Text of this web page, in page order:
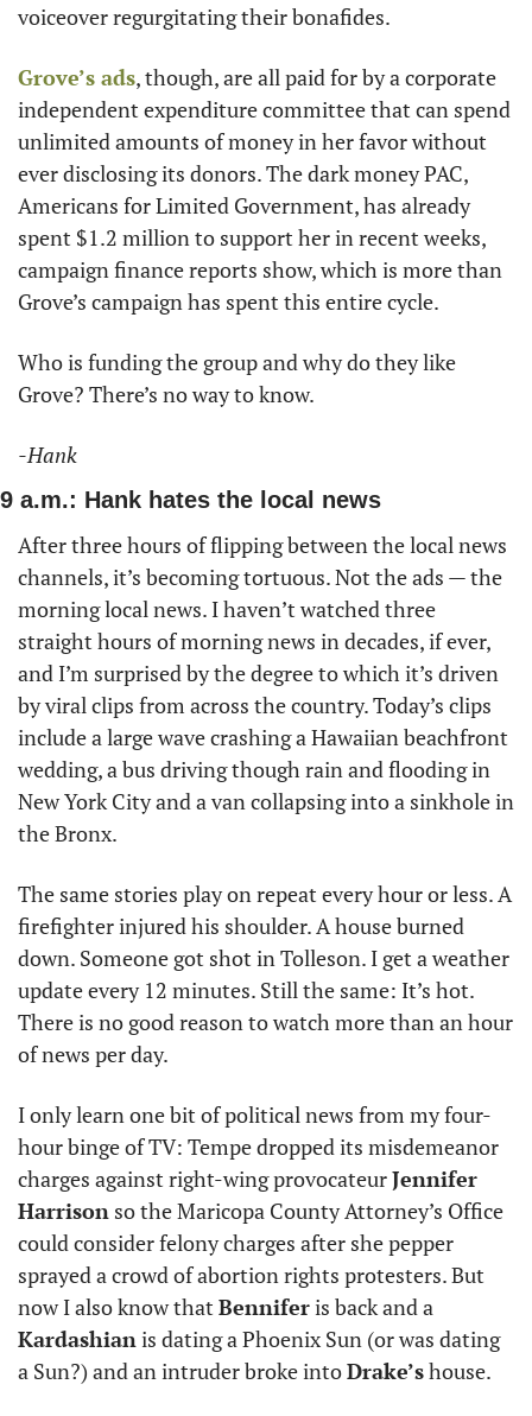
voiceover regurgitating their bonafides.
Grove’s ads, though, are all paid for by a corporate
independent expenditure committee that can spend
unlimited amounts of money in her favor without
ever disclosing its donors. The dark money PAC,
Americans for Limited Government, has already
spent $1.2 million to support her in recent weeks,
campaign finance reports show, which is more than
Grove’s campaign has spent this entire cycle.
Who is funding the group and why do they like
Grove? There’s no way to know.
-Hank
9 a.m.: Hank hates the local news
After three hours of flipping between the local news
channels, it’s becoming tortuous. Not the ads — the
morning local news. I haven’t watched three
straight hours of morning news in decades, if ever,
and I’m surprised by the degree to which it’s driven
by viral clips from across the country. Today’s clips
include a large wave crashing a Hawaiian beachfront
wedding, a bus driving though rain and flooding in
New York City and a van collapsing into a sinkhole in
the Bronx.
The same stories play on repeat every hour or less. A
firefighter injured his shoulder. A house burned
down. Someone got shot in Tolleson. I get a weather
update every 12 minutes. Still the same: It’s hot.
There is no good reason to watch more than an hour
of news per day.
I only learn one bit of political news from my four-
hour binge of TV: Tempe dropped its misdemeanor
charges against right-wing provocateur Jennifer
Harrison so the Maricopa County Attorney’s Office
could consider felony charges after she pepper
sprayed a crowd of abortion rights protesters. But
now I also know that Bennifer
Kardashian is dating a Phoenix Sun (or was dating
a Sun?) and an intruder broke into Drake’s house.